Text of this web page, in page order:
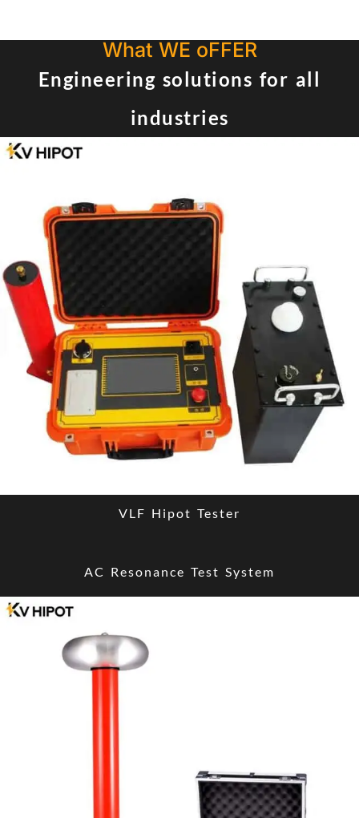
What WE oFFER
Engineering solutions for all
industries
VLF Hipot Tester
AC Resonance Test System